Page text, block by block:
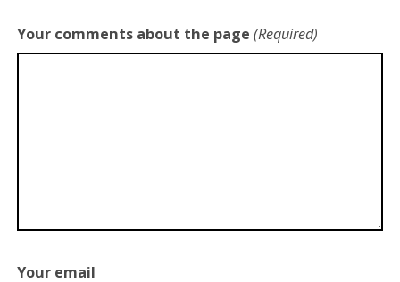
Your comments about the page (Required)
Your email